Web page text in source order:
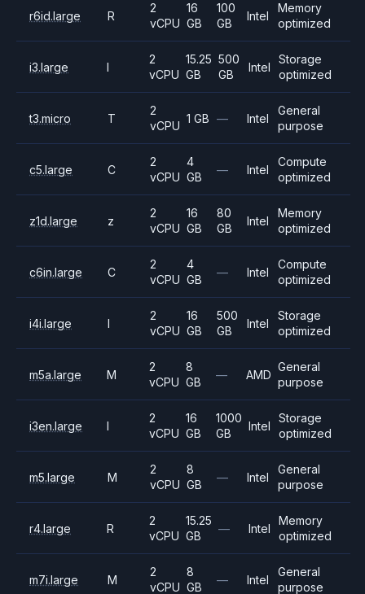
r6id.large R
2
vCPU
16
GB
100
GB
Intel
Memory
optimized
i3.large I
2
vCPU
15.25
GB
500
GB
Intel
Storage
optimized
t3.micro T
2
vCPU
1 GB — Intel
General
purpose
c5.large C
2
vCPU
4
GB
— Intel
Compute
optimized
z1d.large z
2
vCPU
16
GB
80
GB
Intel
Memory
optimized
c6in.large C
2
vCPU
4
GB
— Intel
Compute
optimized
i4i.large I
2
vCPU
16
GB
500
GB
Intel
Storage
optimized
m5a.large M
2
vCPU
8
GB
— AMD
General
purpose
i3en.large I
2
vCPU
16
GB
1000
GB
Intel
Storage
optimized
m5.large M
2
vCPU
8
GB
— Intel
General
purpose
r4.large R
2
vCPU
15.25
GB
— Intel
Memory
optimized
m7i.large M
2
vCPU
8
GB
— Intel
General
purpose